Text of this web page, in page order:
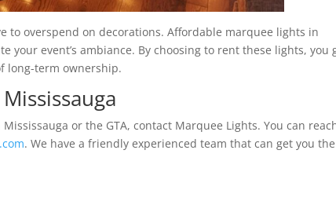
to overspend on decorations. Affordable marquee lights in
your event’s ambiance. By choosing to rent these lights, you
long-term ownership.
or the GTA, contact Marquee Lights. You can
. We have a friendly experienced team that can get you the